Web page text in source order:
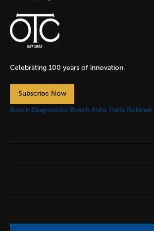
Celebrating 100 years of innovation
Subscribe Now
Bosch Diagnostics Bosch Auto Parts Robinair